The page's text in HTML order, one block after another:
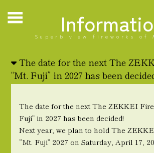
Superb view fireworks of
The date for the next The
“Mt. Fuji” in 2027 has been
The date for the next The ZEKKEI
Fuji” in 2027 has been decided!
Next year, we plan to hold The
“Mt. Fuji” 2027 on Saturday, April 17,